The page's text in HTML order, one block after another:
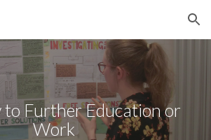
Skip to navigation
to Further Education or
Work